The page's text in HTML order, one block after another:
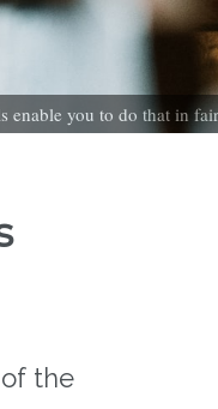
enable you to do that in
the